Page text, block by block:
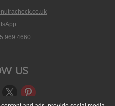
phone
on
969 4660
us